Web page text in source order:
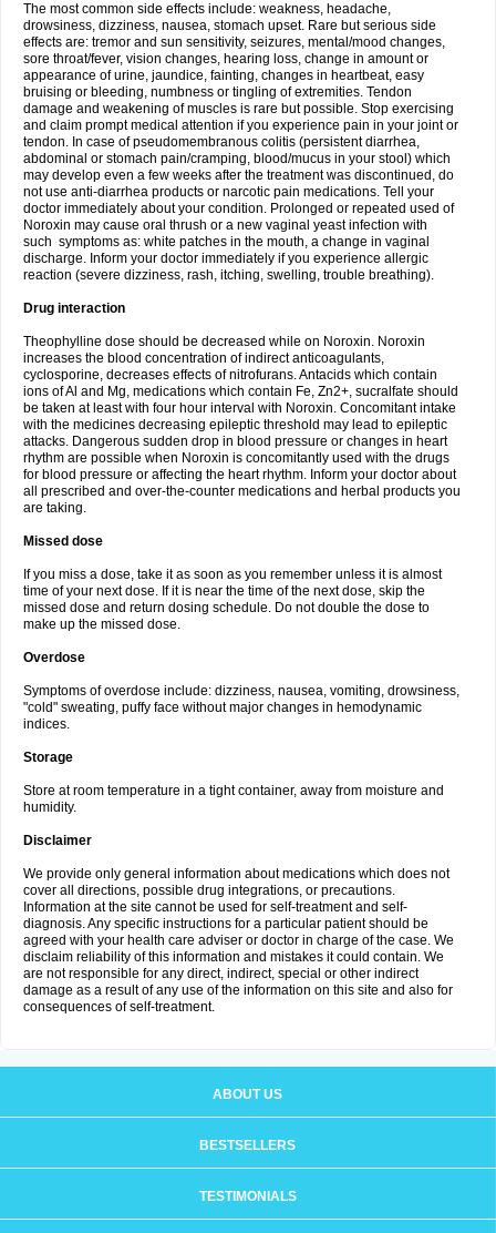
The most common side effects include: weakness, headache,
drowsiness, dizziness, nausea, stomach upset. Rare but serious side
effects are: tremor and sun sensitivity, seizures, mental/mood changes,
sore throat/fever, vision changes, hearing loss, change in amount or
appearance of urine, jaundice, fainting, changes in heartbeat, easy
bruising or bleeding, numbness or tingling of extremities. Tendon
damage and weakening of muscles is rare but possible. Stop exercising
and claim prompt medical attention if you experience pain in your joint or
tendon. In case of pseudomembranous colitis (persistent diarrhea,
abdominal or stomach pain/cramping, blood/mucus in your stool) which
may develop even a few weeks after the treatment was discontinued, do
not use anti-diarrhea products or narcotic pain medications. Tell your
doctor immediately about your condition. Prolonged or repeated used of
Noroxin may cause oral thrush or a new vaginal yeast infection with
such symptoms as: white patches in the mouth, a change in vaginal
discharge. Inform your doctor immediately if you experience allergic
reaction (severe dizziness, rash, itching, swelling, trouble breathing).
Drug interaction
Theophylline dose should be decreased while on Noroxin. Noroxin
increases the blood concentration of indirect anticoagulants,
cyclosporine, decreases effects of nitrofurans. Antacids which contain
ions of Al and Mg, medications which contain Fe, Zn2+, sucralfate should
be taken at least with four hour interval with Noroxin. Concomitant intake
with the medicines decreasing epileptic threshold may lead to epileptic
attacks. Dangerous sudden drop in blood pressure or changes in heart
rhythm are possible when Noroxin is concomitantly used with the drugs
for blood pressure or affecting the heart rhythm. Inform your doctor about
all prescribed and over-the-counter medications and herbal products you
are taking.
Missed dose
If you miss a dose, take it as soon as you remember unless it is almost
time of your next dose. If it is near the time of the next dose, skip the
missed dose and return dosing schedule. Do not double the dose to
make up the missed dose.
Overdose
Symptoms of overdose include: dizziness, nausea, vomiting, drowsiness,
"cold" sweating, puffy face without major changes in hemodynamic
indices.
Storage
Store at room temperature in a tight container, away from moisture and
humidity.
Disclaimer
We provide only general information about medications which does not
cover all directions, possible drug integrations, or precautions.
Information at the site cannot be used for self-treatment and self-
diagnosis. Any specific instructions for a particular patient should be
agreed with your health care adviser or doctor in charge of the case. We
disclaim reliability of this information and mistakes it could contain. We
are not responsible for any direct, indirect, special or other indirect
damage as a result of any use of the information on this site and also for
consequences of self-treatment.
ABOUT US
BESTSELLERS
TESTIMONIALS